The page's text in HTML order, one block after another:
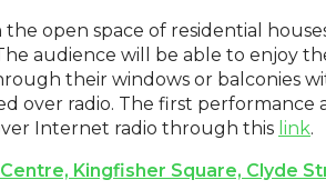
open space of residential
audience will be able to enjoy
their windows or balconies
over radio. The first performance
Internet radio through this link.
Kingfisher Square, Clyde